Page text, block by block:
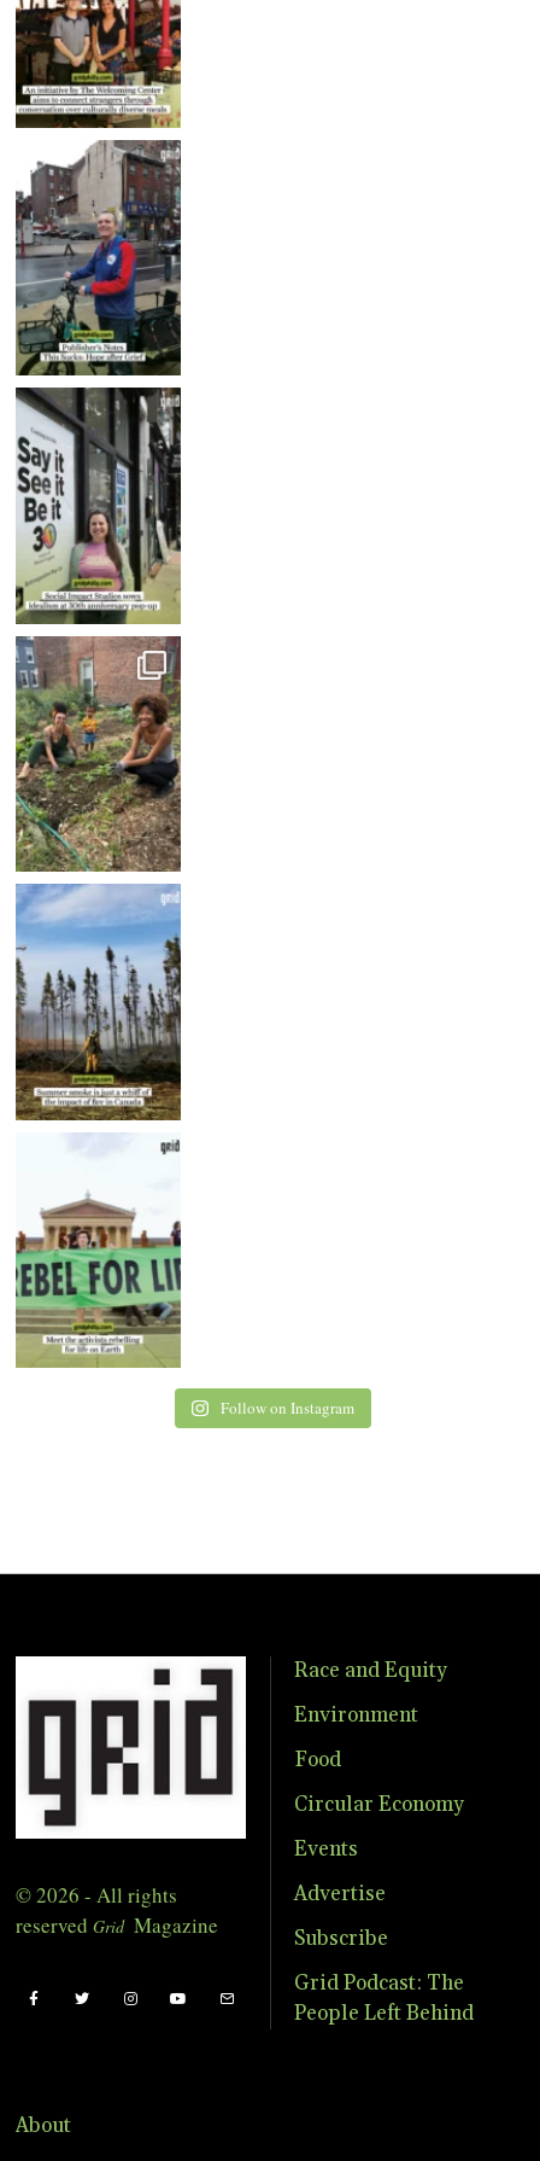
Follow on Instagram
© 2026 - All rights
reserved Grid Magazine
Race and Equity
Environment
Food
Circular Economy
Events
Advertise
Subscribe
Grid Podcast: The
People Left Behind
About